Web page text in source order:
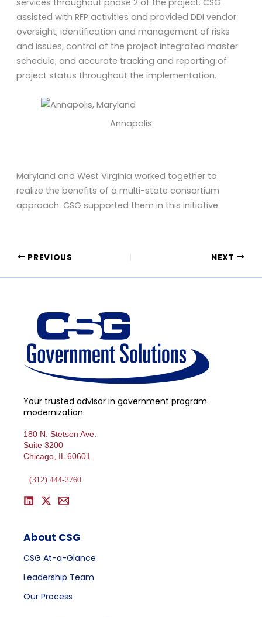
services throughout phase 2 of the project. CSG
assisted with RFP activities and provided DDI vendor
oversight; identification and management of risks
and issues; control of the project integrated master
schedule; and accurate tracking and reporting of
project status throughout the implementation.
Annapolis
Maryland and West Virginia worked together to
realize the benefits of a multi-state consortium
approach. CSG supported them in this initiative.
PREVIOUS NEXT
Your trusted advisor in government program
modernization.
180 N. Stetson Ave.
Suite 3200
Chicago, IL 60601
(312) 444-2760
About CSG
CSG At-a-Glance
Leadership Team
Our Process